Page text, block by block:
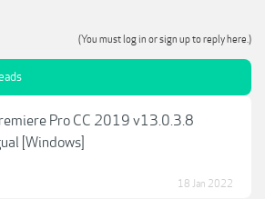
(You must log in or sign up to reply here.)
Pro CC 2019 v13.0.3.8
[Windows]
18 Jan 2022